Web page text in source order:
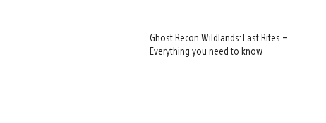
Ghost Recon Wildlands: Last Rites –
Everything you need to know